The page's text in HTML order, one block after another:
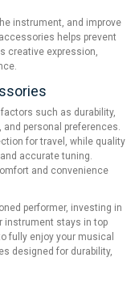
instrument, and improve
helps prevent
creative expression,
such as durability,
personal preferences.
for travel, while quality
accurate tuning.
and convenience
performer, investing in
instrument stays in top
fully enjoy your musical
designed for durability,